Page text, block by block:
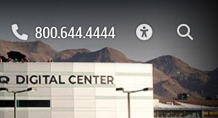
800.644.4444